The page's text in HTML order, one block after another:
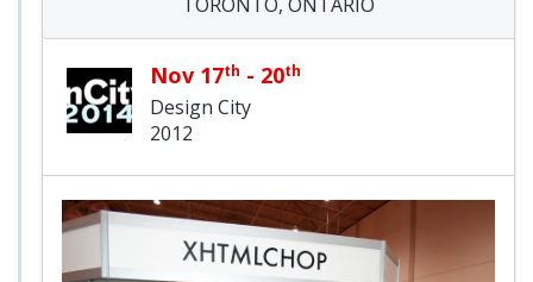
Nov 17th - 20th
Design City
2012